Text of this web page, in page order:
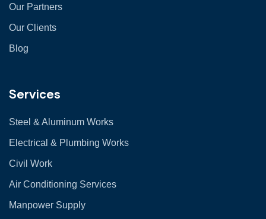
Our Partners
Our Clients
Blog
Services
Steel & Aluminum Works
Electrical & Plumbing Works
Civil Work
Air Conditioning Services
Manpower Supply